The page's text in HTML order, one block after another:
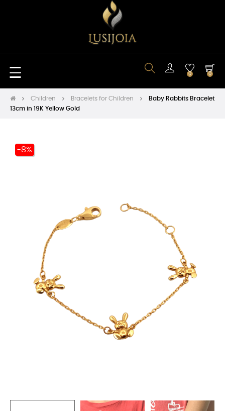
Toggle
navigation
☰ 0 0
Children Bracelets for Children
Baby Rabbits Bracelet
13cm in 19K Yellow Gold
-8%